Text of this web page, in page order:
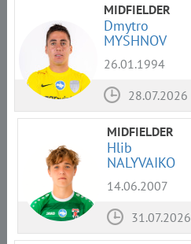
MIDFIELDER
Dmytro
MYSHNOV
26.01.1994
28.07.2026
MIDFIELDER
Hlib
NALYVAIKO
14.06.2007
31.07.2026